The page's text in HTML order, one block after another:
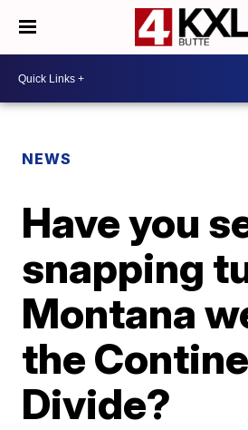
NEWS
Have you
snapping
Montana
the
Divide?